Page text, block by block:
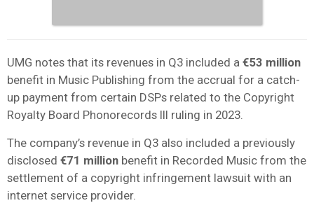
UMG notes that its revenues in Q3 included a €53 million
benefit in Music Publishing from the accrual for a catch-
up payment from certain DSPs related to the Copyright
Royalty Board Phonorecords III ruling in 2023.
The company’s revenue in Q3 also included a previously
disclosed €71 million benefit in Recorded Music from the
settlement of a copyright infringement lawsuit with an
internet service provider.